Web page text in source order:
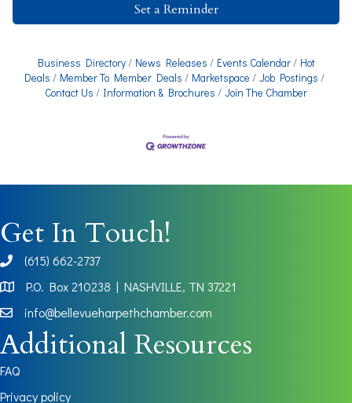
Set a Reminder
Business Directory News Releases Events Calendar
Hot
Deals
Member To Member Deals Marketspace
Job Postings
Contact Us
Information & Brochures Join The Chamber
Get In Touch!
phone(615) 662-2737
Map
P.O. Box 210238 | NASHVILLE, TN 37221
info@bellevueharpethchamber.com
Additional Resources
FAQ
Privacy policy